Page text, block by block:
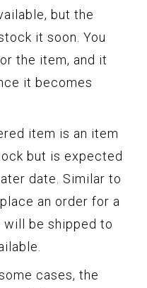
but the
it soon. You
the item, and it
it becomes
item is an item
but is expected
date. Similar to
an order for a
be shipped to
cases, the